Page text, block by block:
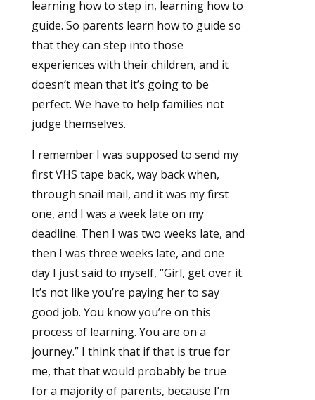
learning how to step in, learning how to
guide. So parents learn how to guide so
that they can step into those
experiences with their children, and it
doesn’t mean that it’s going to be
perfect. We have to help families not
judge themselves.
I remember I was supposed to send my
first VHS tape back, way back when,
through snail mail, and it was my first
one, and I was a week late on my
deadline. Then I was two weeks late, and
then I was three weeks late, and one
day I just said to myself, “Girl, get over it.
It’s not like you’re paying her to say
good job. You know you’re on this
process of learning. You are on a
journey.” I think that if that is true for
me, that that would probably be true
for a majority of parents, because I’m